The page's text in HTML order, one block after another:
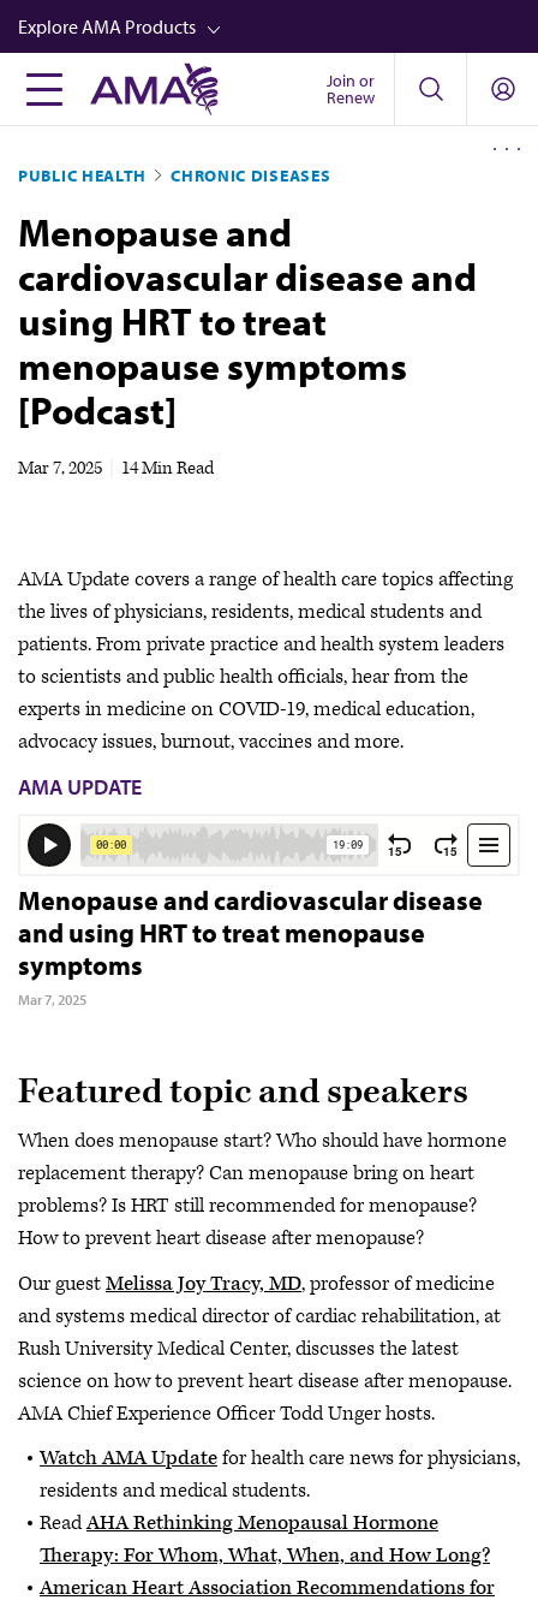
Skip
to
main
content
Explore AMA Products
FREIDA™
Career Advancement
AMA Physician Profiles
Well-Being
Store
CPT®
Audio
Newsletters
Join or
Renew
PUBLIC HEALTH CHRONIC DISEASES
Menopause and
cardiovascular disease and
using HRT to treat
menopause symptoms
[Podcast]
Mar 7, 2025 14 Min Read
AMA Update covers a range of health care topics affecting
the lives of physicians, residents, medical students and
patients. From private practice and health system leaders
to scientists and public health officials, hear from the
experts in medicine on COVID-19, medical education,
advocacy issues, burnout, vaccines and more.
AMA UPDATE
Menopause and cardiovascular disease
and using HRT to treat menopause
symptoms
Mar 7, 2025
Featured topic and speakers
When does menopause start? Who should have hormone
replacement therapy? Can menopause bring on heart
problems? Is HRT still recommended for menopause?
How to prevent heart disease after menopause?
Our guestMelissa Joy Tracy, MD, professor of medicine
and systems medical director of cardiac rehabilitation, at
Rush University Medical Center, discusses the latest
science on how to prevent heart disease after menopause.
AMA Chief Experience Officer Todd Unger hosts.
Watch AMA Updatefor health care news for physicians,
residents and medical students.
ReadAHA Rethinking Menopausal Hormone
Therapy: For Whom, What, When, and How Long?
American Heart Association Recommendations for